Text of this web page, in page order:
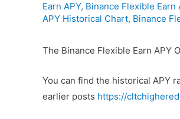
Earn APY, Binance Flexible Earn
APY Historical Chart, Binance
The Binance Flexible Earn APY
You can find the historical APY
earlier posts https://